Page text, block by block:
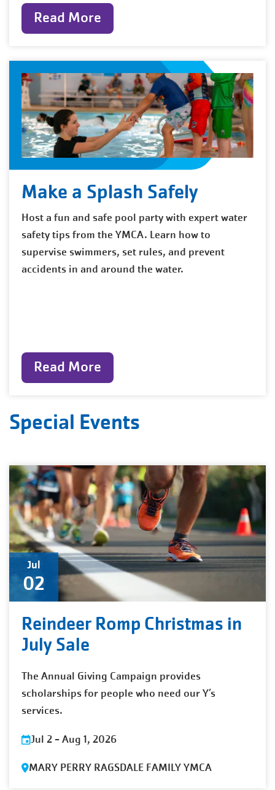
Read More
Make a Splash Safely
Host a fun and safe pool party with expert water
safety tips from the YMCA. Learn how to
supervise swimmers, set rules, and prevent
accidents in and around the water.
Read More
Special Events
Jul
02
Reindeer Romp Christmas in
July Sale
The Annual Giving Campaign provides
scholarships for people who need our Y’s
services.
Jul 2 -Aug 1, 2026
MARY PERRY RAGSDALE FAMILY YMCA